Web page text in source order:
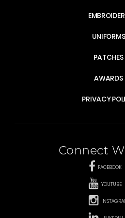
UNIFORMS
PATCHES
AWARDS
PRIVACY
Connect
FACEBOOK
YOUTUBE